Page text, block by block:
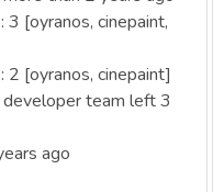
[oyranos, cinepaint,
2 [oyranos, cinepaint]
developer team left 3
ago